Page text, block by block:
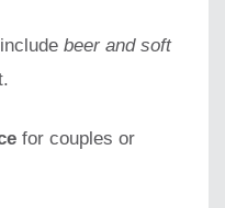
beer and soft
for couples or